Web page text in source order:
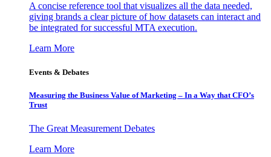
A concise reference tool that visualizes all the data needed,
giving brands a clear picture of how datasets can interact and
be integrated for successful MTA execution.
Learn More
Events & Debates
Measuring the Business Value of Marketing – In a Way that CFO’s
Trust
The Great Measurement Debates
Learn More